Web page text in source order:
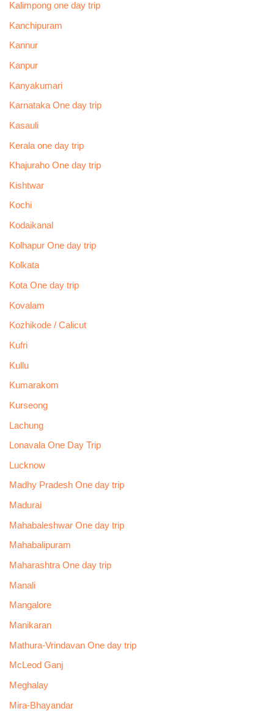
Kalimpong one day trip
Kanchipuram
Kannur
Kanpur
Kanyakumari
Karnataka One day trip
Kasauli
Kerala one day trip
Khajuraho One day trip
Kishtwar
Kochi
Kodaikanal
Kolhapur One day trip
Kolkata
Kota One day trip
Kovalam
Kozhikode / Calicut
Kufri
Kullu
Kumarakom
Kurseong
Lachung
Lonavala One Day Trip
Lucknow
Madhy Pradesh One day trip
Madurai
Mahabaleshwar One day trip
Mahabalipuram
Maharashtra One day trip
Manali
Mangalore
Manikaran
Mathura-Vrindavan One day trip
McLeod Ganj
Meghalay
Mira-Bhayandar